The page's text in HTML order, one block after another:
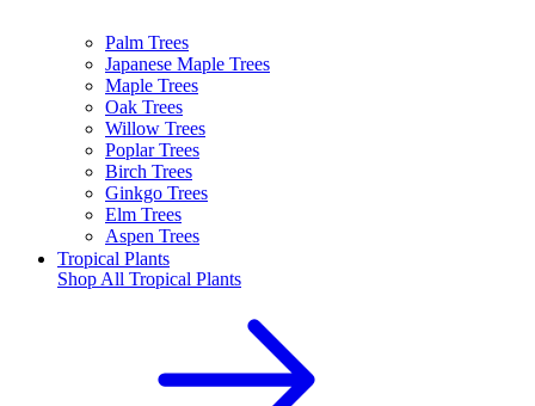
Palm Trees
Japanese Maple Trees
Maple Trees
Oak Trees
Willow Trees
Poplar Trees
Birch Trees
Ginkgo Trees
Elm Trees
Aspen Trees
Tropical Plants
Shop All Tropical Plants